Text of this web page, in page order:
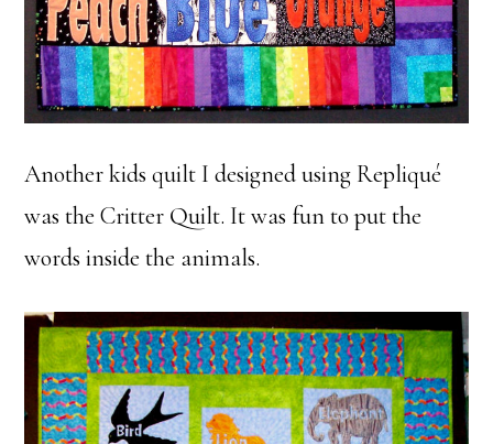
Another kids quilt I designed using Repliqué
was the Critter Quilt. It was fun to put the
words inside the animals.